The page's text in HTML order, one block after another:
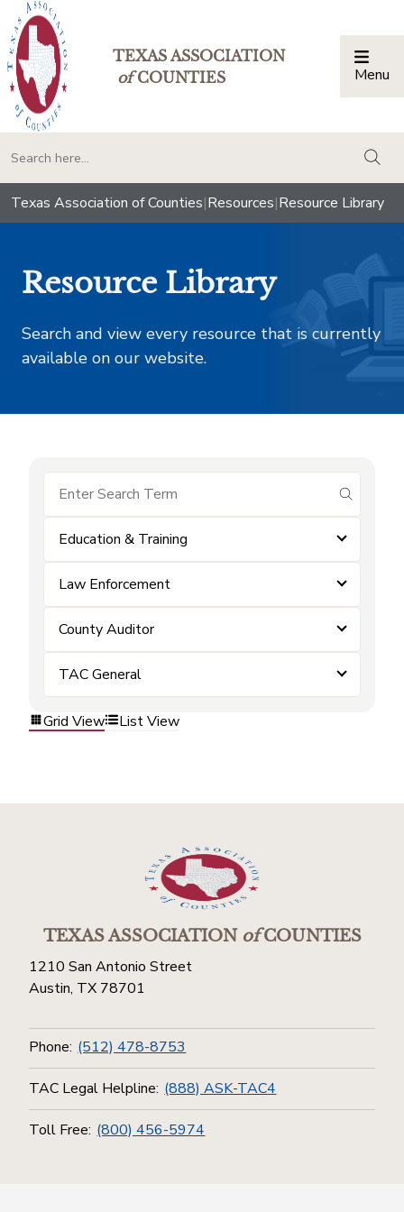
TEXAS ASSOCIATION
ofCOUNTIES Menu
Texas Association of Counties|Resources|Resource Library
Resource Library
Search and view every resource that is currently
available on our website.
submit
Education & Training
Law Enforcement
County Auditor
TAC General
Grid View List View
TEXAS ASSOCIATIONofCOUNTIES
1210 San Antonio Street
Austin, TX 78701
Phone: (512) 478-8753
TAC Legal Helpline: (888) ASK-TAC4
Toll Free: (800) 456-5974